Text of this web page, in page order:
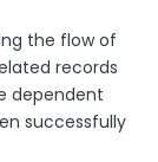
the flow of
records
dependent
successfully